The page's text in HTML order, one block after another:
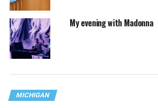
My evening with Madonna
MICHIGAN